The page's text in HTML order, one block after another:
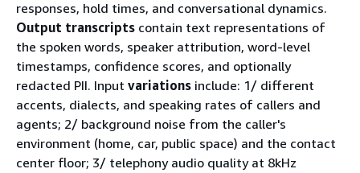
responses, hold times, and conversational dynamics.
Output transcripts contain text representations of
the spoken words, speaker attribution, word-level
timestamps, confidence scores, and optionally
redacted PII. Input variations include: 1/ different
accents, dialects, and speaking rates of callers and
agents; 2/ background noise from the caller's
environment (home, car, public space) and the contact
center floor; 3/ telephony audio quality at 8kHz